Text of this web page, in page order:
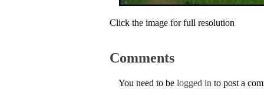
Click the image for full resolution
Comments
You need to be logged in to post a